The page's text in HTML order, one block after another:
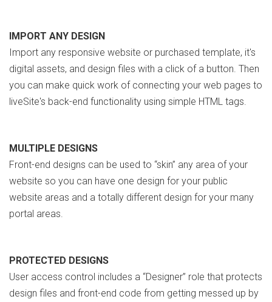
IMPORT ANY DESIGN
Import any responsive website or purchased template, it's
digital assets, and design files with a click of a button. Then
you can make quick work of connecting your web pages to
liveSite's back-end functionality using simple HTML tags.
MULTIPLE DESIGNS
Front-end designs can be used to “skin” any area of your
website so you can have one design for your public
website areas and a totally different design for your many
portal areas.
PROTECTED DESIGNS
User access control includes a “Designer” role that protects
design files and front-end code from getting messed up by